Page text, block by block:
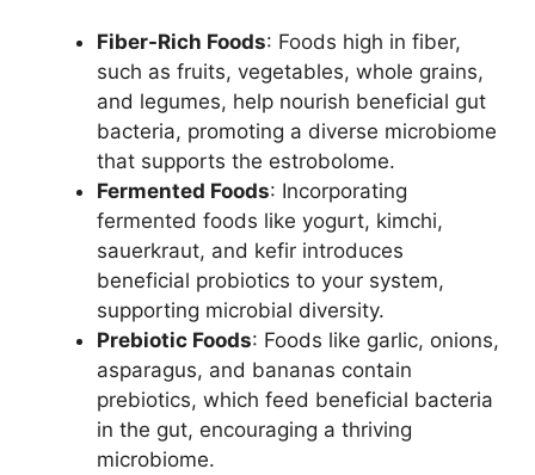
Fiber-Rich Foods: Foods high in fiber,
such as fruits, vegetables, whole grains,
and legumes, help nourish beneficial gut
bacteria, promoting a diverse microbiome
that supports the estrobolome.
Fermented Foods: Incorporating
fermented foods like yogurt, kimchi,
sauerkraut, and kefir introduces
beneficial probiotics to your system,
supporting microbial diversity.
Prebiotic Foods: Foods like garlic, onions,
asparagus, and bananas contain
prebiotics, which feed beneficial bacteria
in the gut, encouraging a thriving
microbiome.